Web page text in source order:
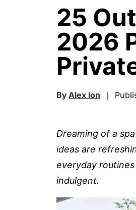
25
2026
By Alex Ion
Dreaming of a
ideas are
everyday
indulgent.